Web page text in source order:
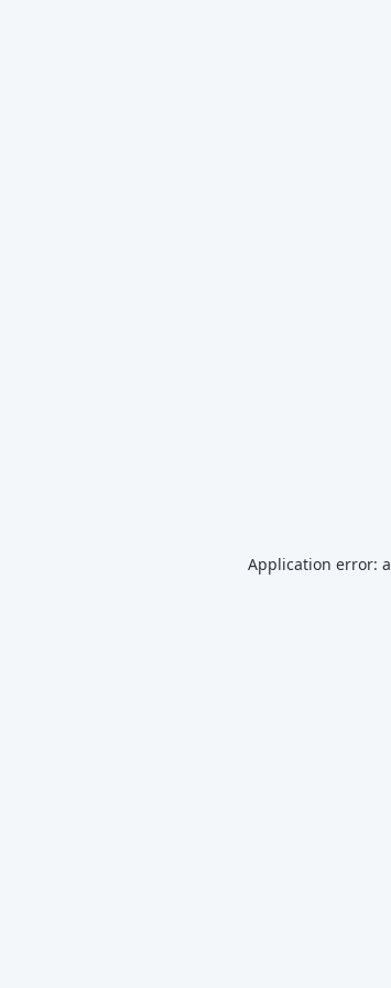
Application error: a